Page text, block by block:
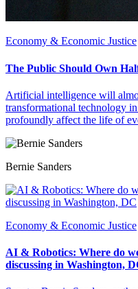
Economy & Economic Justice
The Public Should Own
Artificial intelligence will
transformational technology
profoundly affect the life of
Bernie Sanders
Economy & Economic Justice
AI & Robotics: Where do
discussing in Washington,